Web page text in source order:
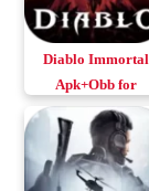
Diablo Immortal
Apk+Obb for
Android & iOS